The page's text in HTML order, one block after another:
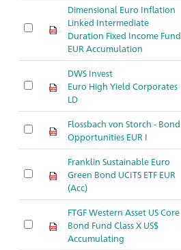
Dimensional Euro Inflation
Linked Intermediate
Duration Fixed Income Fund
EUR Accumulation
DWS Invest
Euro High Yield Corporates
LD
Flossbach von Storch - Bond
Opportunities EUR I
Franklin Sustainable Euro
Green Bond UCITS ETF EUR
(Acc)
FTGF Western Asset US Core
Bond Fund Class X US$
Accumulating